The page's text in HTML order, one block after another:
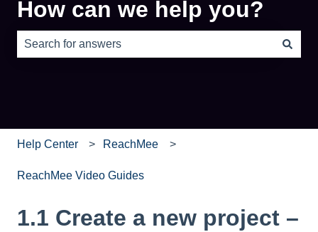
How can we help you?
Help Center ReachMee
ReachMee Video Guides
1.1 Create a new project –